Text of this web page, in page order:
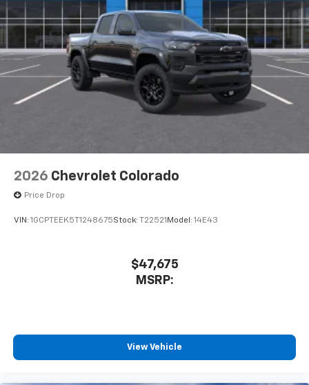
With streaming audio capability, you can
listen to files stored on your phone or
Bluetooth® digital media device
Wi-Fi ®Hotspot capable
Terms and limitations apply. See onstar.comor
dealer for details.
2026 Chevrolet Colorado
Price Drop
VIN: 1GCPTEEK5T1248675Stock: T22521 Model: 14E43
$47,675
MSRP:
View Vehicle